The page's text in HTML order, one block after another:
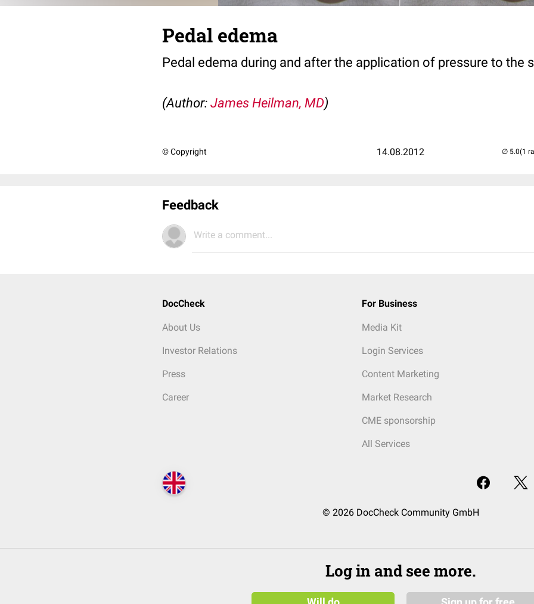
Pedal edema
Pedal edema during and after the application of pressure to the
(Author: James Heilman, MD)
© Copyright 14.08.2012 (1
Feedback
Write a comment...
DocCheck
About Us
Investor Relations
Press
Career
For Business
Media Kit
Login Services
Content Marketing
Market Research
CME sponsorship
All Services
© 2026 DocCheck Community GmbH
Log in and see more.